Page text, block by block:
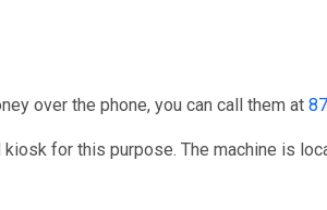
over the phone, you can call them at
for this purpose. The machine is